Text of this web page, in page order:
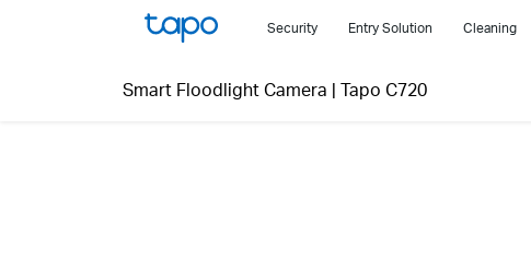
Security Entry Solution Cleaning
Smart Floodlight Camera | Tapo C720